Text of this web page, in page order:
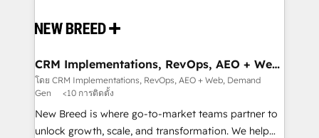
and system integrations powered by Globalia’s
trainers to drive platform adoption. 📈 Revenue
Generation - Full-funnel marketing and high-
performance advertising via Point Success Media. -
Expert deployment of Breeze AI and custom agents
to automate growth. 🏆 Elite Excellence - 8 platform
CRM Implementations, RevOps, AEO + Web,
Demand Gen
โดย CRM Implementations, RevOps, AEO + Web, Demand
Gen
<10 การติดตั้ง
New Breed is where go-to-market teams partner to
unlock growth, scale, and transformation. We help